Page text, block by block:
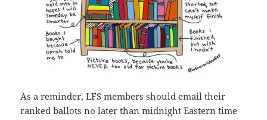
As a reminder, LFS members should email their
ranked ballots no later than midnight Eastern time